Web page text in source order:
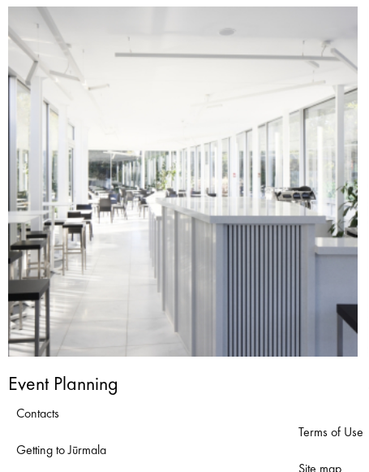
Event Planning
Contacts
Getting to Jūrmala
Terms of Use
Site map